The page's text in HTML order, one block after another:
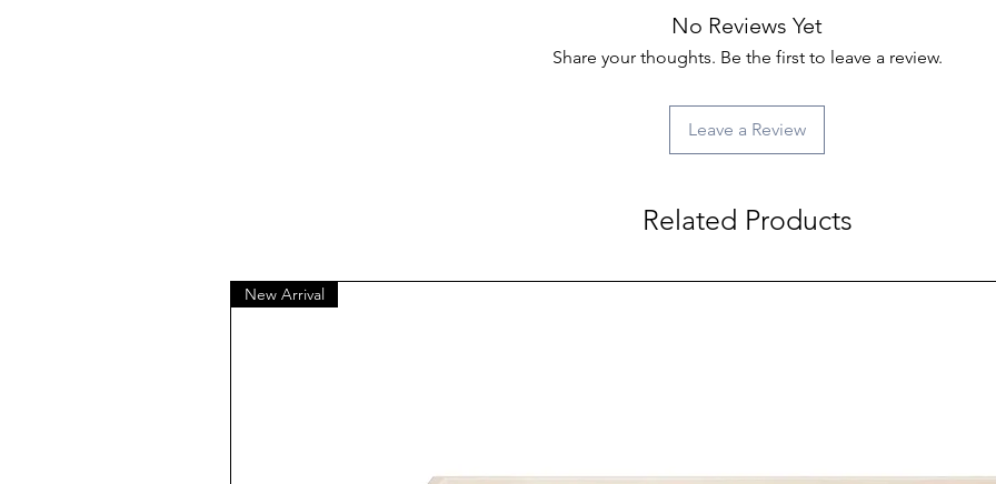
No Reviews Yet
Share your thoughts. Be the first to leave a review.
Leave a Review
Related Products
New Arrival